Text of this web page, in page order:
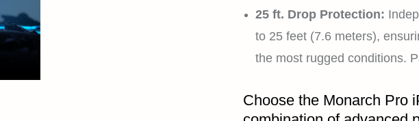
25 ft. Drop Protection:
to 25 feet (7.6 meters),
the most rugged conditions.
Choose the Monarch Pro